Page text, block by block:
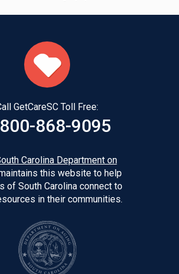
GetCareSC Toll Free:
868-9095
Carolina Department on
this website to help
of South Carolina connect to
in their communities.